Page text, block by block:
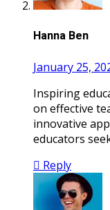
Hanna Ben
January 25,
Inspiring
on effective
innovative
educators
Reply